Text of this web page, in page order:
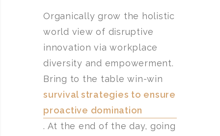
Organically grow the holistic
world view of disruptive
innovation via workplace
diversity and empowerment.
Bring to the table win-win
survival strategies to ensure
proactive domination
. At the end of the day, going